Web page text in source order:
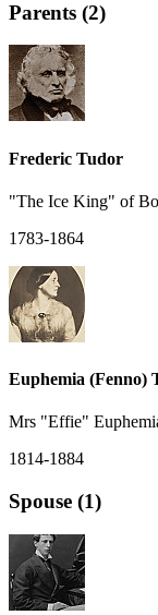
Parents (2)
Frederic Tudor
"The Ice King" of
1783-1864
Euphemia (Fenno)
Mrs "Effie"
1814-1884
Spouse (1)